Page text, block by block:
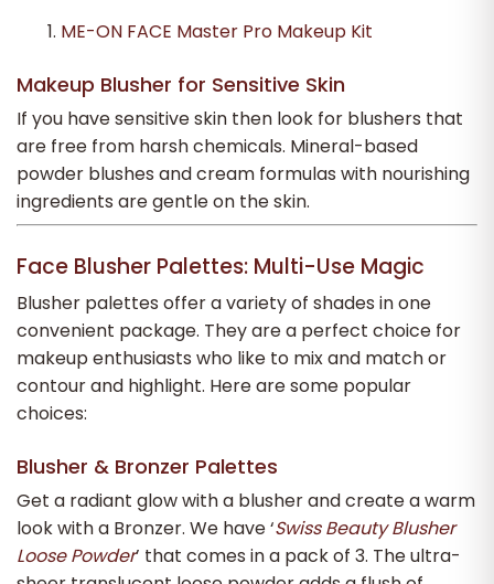
ME-ON FACE Master Pro Makeup Kit
Makeup Blusher for Sensitive Skin
If you have sensitive skin then look for blushers that
are free from harsh chemicals. Mineral-based
powder blushes and cream formulas with nourishing
ingredients are gentle on the skin.
Face Blusher Palettes: Multi-Use Magic
Blusher palettes offer a variety of shades in one
convenient package. They are a perfect choice for
makeup enthusiasts who like to mix and match or
contour and highlight. Here are some popular
choices:
Blusher & Bronzer Palettes
Get a radiant glow with a blusher and create a warm
look with a Bronzer. We have ‘Swiss Beauty Blusher
Loose Powder’ that comes in a pack of 3. The ultra-